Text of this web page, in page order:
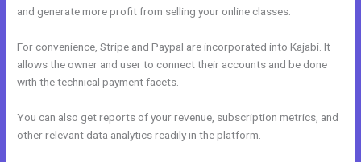
and generate more profit from selling your online classes.
For convenience, Stripe and Paypal are incorporated into Kajabi. It
allows the owner and user to connect their accounts and be done
with the technical payment facets.
You can also get reports of your revenue, subscription metrics, and
other relevant data analytics readily in the platform.